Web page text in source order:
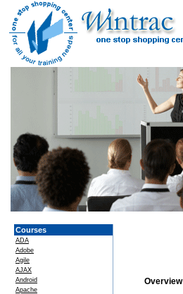
Courses
ADA
Adobe
Agile
AJAX
Android
Apache
Overview